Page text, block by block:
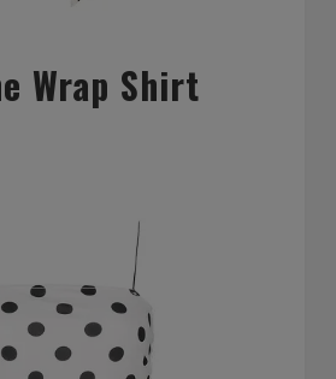
Wrap Shirt